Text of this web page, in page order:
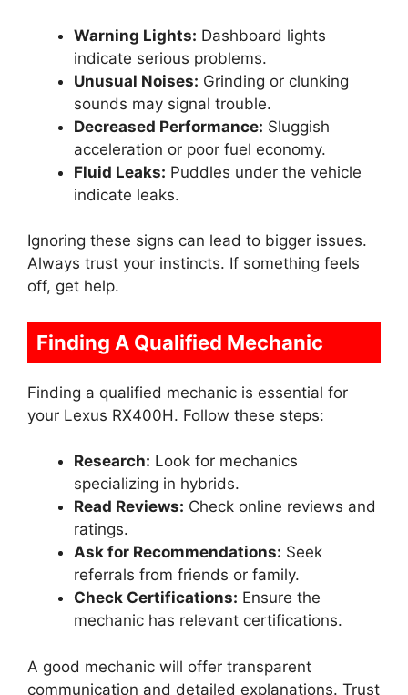
Warning Lights: Dashboard lights
indicate serious problems.
Unusual Noises: Grinding or clunking
sounds may signal trouble.
Decreased Performance: Sluggish
acceleration or poor fuel economy.
Fluid Leaks: Puddles under the vehicle
indicate leaks.
Ignoring these signs can lead to bigger issues.
Always trust your instincts. If something feels
off, get help.
Finding A Qualified Mechanic
Finding a qualified mechanic is essential for
your Lexus RX400H. Follow these steps:
Research: Look for mechanics
specializing in hybrids.
Read Reviews: Check online reviews and
ratings.
Ask for Recommendations: Seek
referrals from friends or family.
Check Certifications: Ensure the
mechanic has relevant certifications.
A good mechanic will offer transparent
communication and detailed explanations. Trust